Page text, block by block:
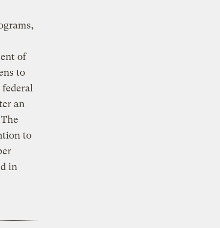
of
to
an
to
in